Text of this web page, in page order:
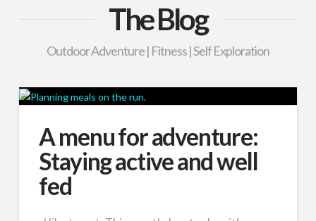
The Blog
Outdoor Adventure | Fitness | Self Exploration
A menu for adventure:
Staying active and well
fed